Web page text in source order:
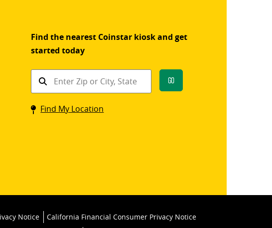
Find the nearest Coinstar kiosk and get
started today
Find
kiosk
Go
Find My Location
Notice
California Financial Consumer Privacy Notice